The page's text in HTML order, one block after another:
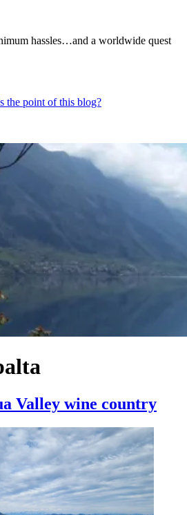
hassles…and a worldwide quest
the point of this blog?
Valley wine country